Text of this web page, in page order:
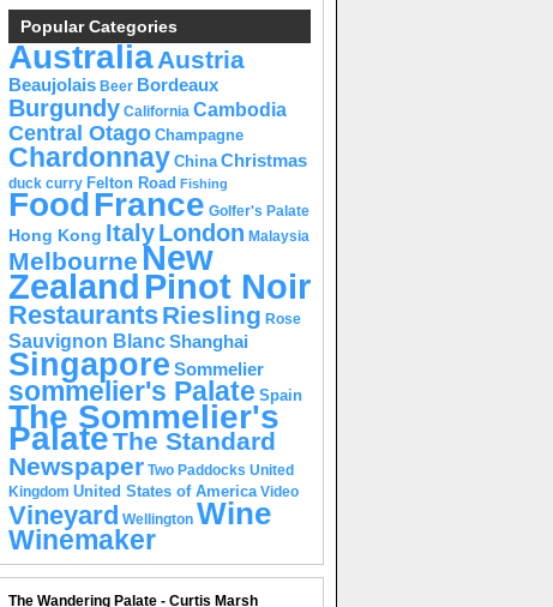
Popular Categories
AustraliaAustria
Beaujolais Beer Bordeaux
Burgundy California Cambodia
Central Otago Champagne
Chardonnay China Christmas
duck curry Felton Road Fishing
FoodFrance Golfer's Palate
Hong Kong ItalyLondon Malaysia
Melbourne New
Zealand Pinot Noir
RestaurantsRiesling Rose
Sauvignon BlancShanghai
Singapore Sommelier
sommelier's Palate Spain
The Sommelier's
PalateThe Standard
Newspaper Two Paddocks United
Kingdom United States of America Video
Vineyard Wellington Wine
Winemaker
The Wandering Palate - Curtis Marsh